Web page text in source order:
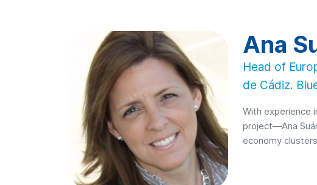
Ana
Head of
de Cádiz.
With experience
project—Ana
economy